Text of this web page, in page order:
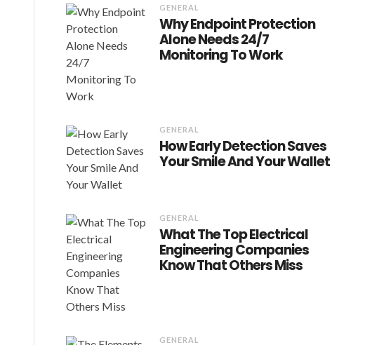
GENERAL
Why Endpoint Protection
Alone Needs 24/7
Monitoring To Work
GENERAL
How Early Detection Saves
Your Smile And Your Wallet
GENERAL
What The Top Electrical
Engineering Companies
Know That Others Miss
GENERAL